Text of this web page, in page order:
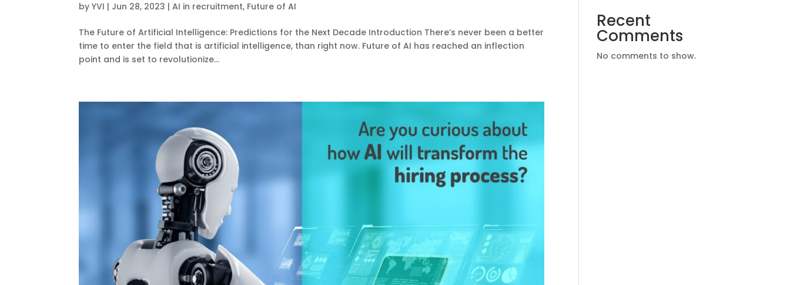
byYVI | Jun 28, 2023 |AI in recruitment, Future of AI
The Future of Artificial Intelligence: Predictions for the Next Decade Introduction There’s never been a better
time to enter the field that is artificial intelligence, than right now. Future of AI has reached an inflection
point and is set to revolutionize...
Recent
Comments
No comments to show.